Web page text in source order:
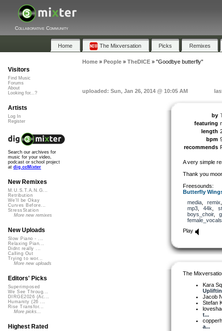
Collaborative Community
Home The Mixversation Picks Remixes
Home» People» TheDICE» "Goodbye butterfly"
uploaded: Sun, Jan 26, 2014 @ 10:05 AM
by
featuring
length
bpm
recommends
A very simple
Thank you
Freesounds:
Butterfly
media, remix
mp3, 44k
boys_choir,
female_vocals
Play
The
Kara
Jacob
Stefan
t...
a...
Visitors
Find Music
Forums
About
Looking for...?
Artists
Log In
Register
Search our archives for
music for your video,
podcast or school project
at dig.ccMixter
New Remixes
M.U.S.T.A.N.G...
Retribution
We'll be Okay
Curves Before...
StressStation
More new remixes
New Uploads
Slow Piano - ...
Relaxing Pian...
Didnt really ...
Calling Out
Trying to wor...
More new uploads
Editors' Picks
Superimposed
We See Throug...
DIRGE2026 (Ac...
Humanity (26 ...
Rise Transfor...
More picks...
Highest Rated